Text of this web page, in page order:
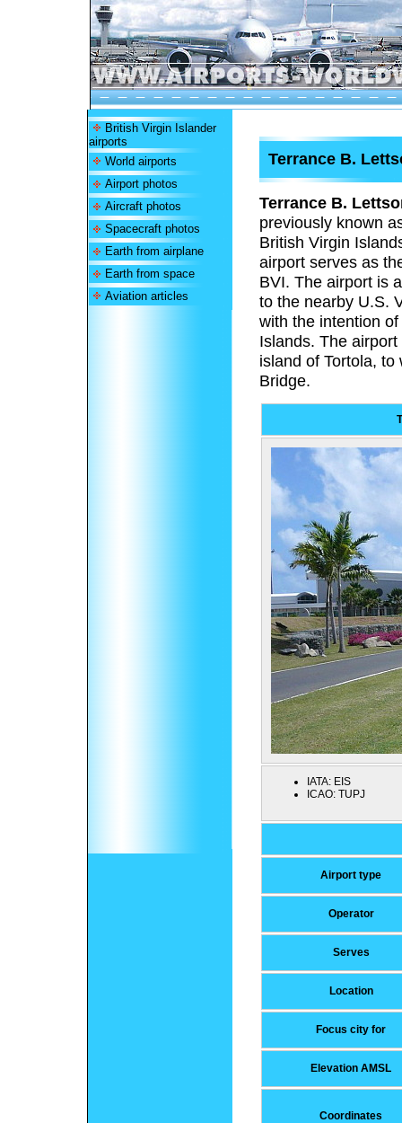
British Virgin Islander
airports
World airports
Airport photos
Aircraft photos
Spacecraft photos
Earth from airplane
Earth from space
Aviation articles
Terrance B.
Terrance B.
previously known
British Virgin
airport serves as
BVI. The airport is
to the nearby U.S.
with the intention
Islands. The
island of Tortola,
Bridge.
IATA: EIS
ICAO: TUPJ
Airport type
Operator
Serves
Location
Focus city for
Elevation AMSL
Coordinates